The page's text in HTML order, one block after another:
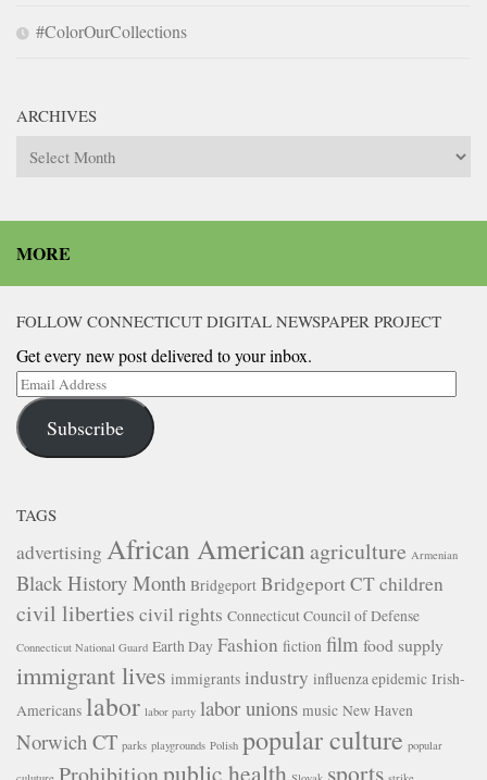
#ColorOurCollections
ARCHIVES
Archives
MORE
FOLLOW CONNECTICUT DIGITAL NEWSPAPER PROJECT
Get every new post delivered to your inbox.
Email
Address
Subscribe
TAGS
advertising African American agriculture Armenian
Black History Month Bridgeport Bridgeport CTchildren
civil liberties civil rights Connecticut Council of Defense
Connecticut National Guard Earth Day Fashion fiction film food supply
immigrant lives immigrants industry influenza epidemic Irish-
Americans labor labor party labor unions music New Haven
Norwich CT parks playgrounds Polish popular culture popular
Prohibitionpublic health sports